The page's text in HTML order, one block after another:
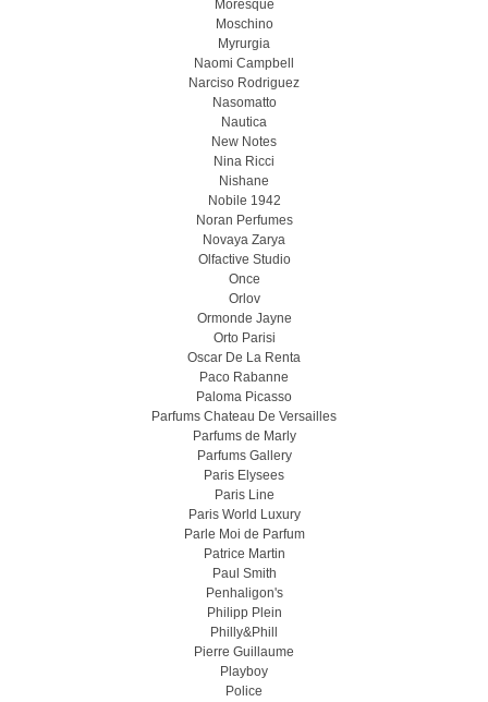
Moresque
Moschino
Myrurgia
Naomi Campbell
Narciso Rodriguez
Nasomatto
Nautica
New Notes
Nina Ricci
Nishane
Nobile 1942
Noran Perfumes
Novaya Zarya
Olfactive Studio
Once
Orlov
Ormonde Jayne
Orto Parisi
Oscar De La Renta
Paco Rabanne
Paloma Picasso
Parfums Chateau De Versailles
Parfums de Marly
Parfums Gallery
Paris Elysees
Paris Line
Paris World Luxury
Parle Moi de Parfum
Patrice Martin
Paul Smith
Penhaligon's
Philipp Plein
Philly&Phill
Pierre Guillaume
Playboy
Police